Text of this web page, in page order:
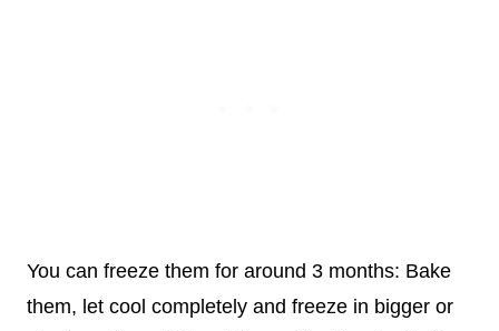
You can freeze them for around 3 months: Bake
them, let cool completely and freeze in bigger or